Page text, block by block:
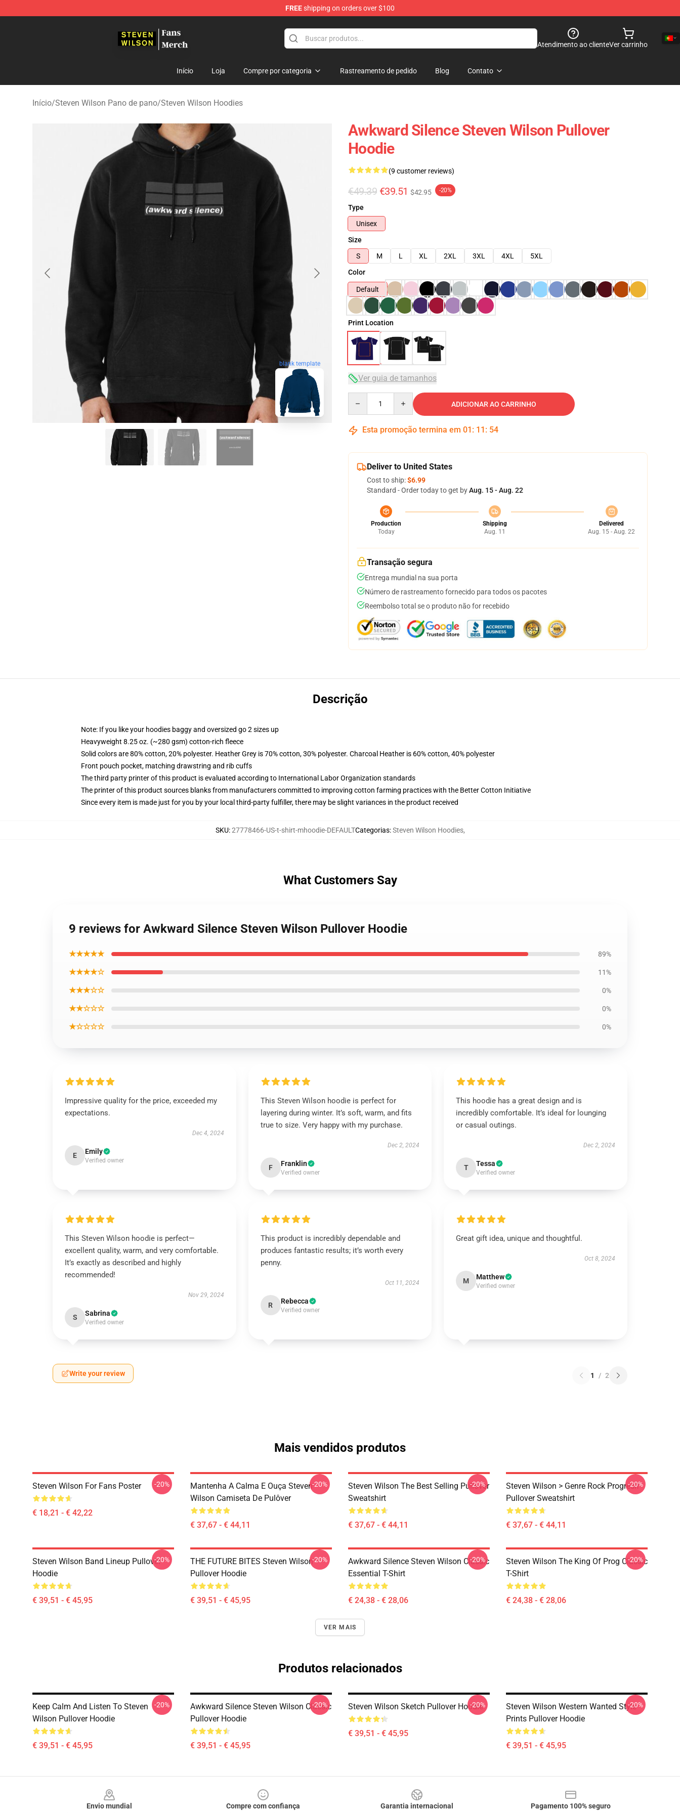
FREEshipping on orders over $100
Atendimento ao clienteVer carrinho
Início Loja Compre por categoria Rastreamento de pedido Blog Contato
Início/Steven Wilson Pano de pano/Steven Wilson Hoodies
blank template
Awkward Silence Steven Wilson Pullover
Hoodie
(9 customer reviews)
€49.39 €39.51 $42.95 -20%
Type
Unisex
Size
S
M L XL 2XL 3XL 4XL
5XL
Color
Default
Print Location
Ver guia de tamanhos
ADICIONAR AO CARRINHO
Esta promoção termina em 01 : 11 : 53
Deliver to United States
Cost to ship:$6.99
Standard - Order today to get byAug. 15 - Aug. 22
Production
Today
Shipping
Aug. 11
Delivered
Aug. 15 - Aug. 22
Transação segura
Entrega mundial na sua porta
Número de rastreamento fornecido para todos os pacotes
Reembolso total se o produto não for recebido
Descrição
Note: If you like your hoodies baggy and oversized go 2 sizes up
Heavyweight 8.25 oz. (~280 gsm) cotton-rich fleece
Solid colors are 80% cotton, 20% polyester. Heather Grey is 70% cotton, 30% polyester. Charcoal Heather is 60% cotton, 40% polyester
Front pouch pocket, matching drawstring and rib cuffs
The third party printer of this product is evaluated according to International Labor Organization standards
The printer of this product sources blanks from manufacturers committed to improving cotton farming practices with the Better Cotton Initiative
Since every item is made just for you by your local third-party fulfiller, there may be slight variances in the product received
SKU:27778466-US-t-shirt-mhoodie-DEFAULTCategorias:Steven Wilson Hoodies,
What Customers Say
9 reviews for Awkward Silence Steven Wilson Pullover Hoodie
★★★★★ 89%
★★★★☆ 11%
★★★☆☆ 0%
★★☆☆☆ 0%
★☆☆☆☆ 0%
Impressive quality for the price, exceeded my
expectations.
Dec 4, 2024
E Emily
Verified owner
This Steven Wilson hoodie is perfect for
layering during winter. It’s soft, warm, and fits
true to size. Very happy with my purchase.
Dec 2, 2024
F Franklin
Verified owner
This hoodie has a great design and is
incredibly comfortable. It’s ideal for lounging
or casual outings.
Dec 2, 2024
T Tessa
Verified owner
This Steven Wilson hoodie is perfect—
excellent quality, warm, and very comfortable.
It’s exactly as described and highly
recommended!
Nov 29, 2024
S Sabrina
Verified owner
This product is incredibly dependable and
produces fantastic results; it’s worth every
penny.
Oct 11, 2024
R Rebecca
Verified owner
Great gift idea, unique and thoughtful.
Oct 8, 2024
M Matthew
Verified owner
Write your review 1 / 2
Mais vendidos produtos
Steven Wilson For Fans Poster
€ 18,21 - € 42,22
-20%
Mantenha A Calma E Ouça Steven
Wilson Camiseta De Pulôver
€ 37,67 - € 44,11
-20%
Steven Wilson The Best Selling Pullover
Sweatshirt
€ 37,67 - € 44,11
-20%
Steven Wilson > Genre Rock Progresif
Pullover Sweatshirt
€ 37,67 - € 44,11
-20%
Steven Wilson Band Lineup Pullover
Hoodie
€ 39,51 - € 45,95
-20%
THE FUTURE BITES Steven Wilson
Pullover Hoodie
€ 39,51 - € 45,95
-20%
Awkward Silence Steven Wilson Classic
Essential T-Shirt
€ 24,38 - € 28,06
-20%
Steven Wilson The King Of Prog Classic
T-Shirt
€ 24,38 - € 28,06
-20%
VER MAIS
Produtos relacionados
Keep Calm And Listen To Steven
Wilson Pullover Hoodie
€ 39,51 - € 45,95
-20%
Awkward Silence Steven Wilson Classic
Pullover Hoodie
€ 39,51 - € 45,95
-20% Steven Wilson Sketch Pullover Hoodie
€ 39,51 - € 45,95
-20%
Steven Wilson Western Wanted Style
Prints Pullover Hoodie
€ 39,51 - € 45,95
-20%
Envio mundial
Compre com confiança
Garantia internacional
Pagamento 100% seguro